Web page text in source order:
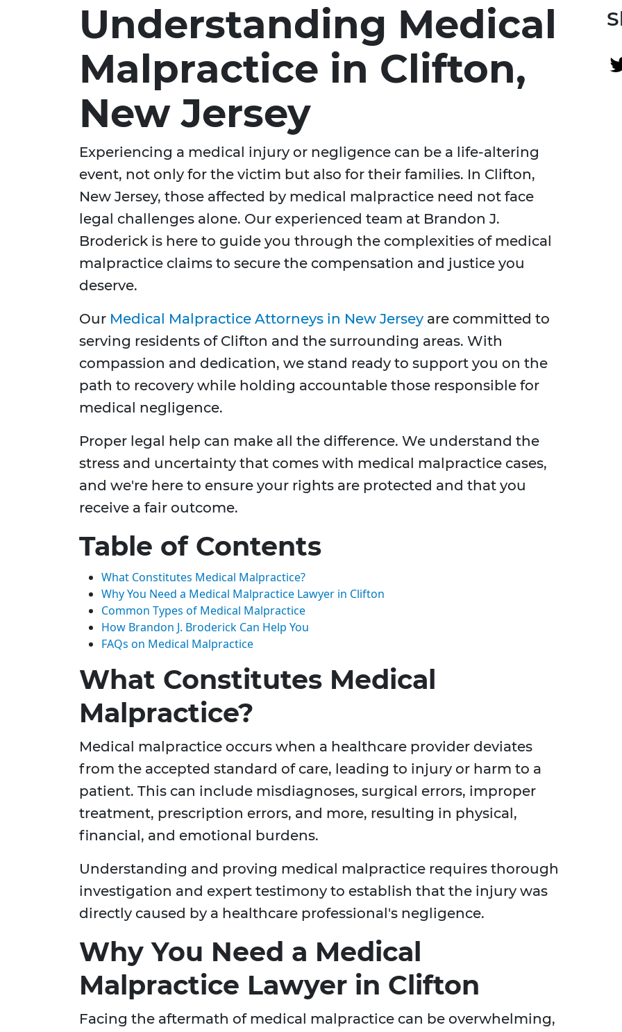
Understanding Medical
Malpractice in Clifton,
New Jersey
Experiencing a medical injury or negligence can be a life-altering
event, not only for the victim but also for their families. In Clifton,
New Jersey, those affected by medical malpractice need not face
legal challenges alone. Our experienced team at Brandon J.
Broderick is here to guide you through the complexities of medical
malpractice claims to secure the compensation and justice you
deserve.
Our Medical Malpractice Attorneys in New Jersey are committed to
serving residents of Clifton and the surrounding areas. With
compassion and dedication, we stand ready to support you on the
path to recovery while holding accountable those responsible for
medical negligence.
Proper legal help can make all the difference. We understand the
stress and uncertainty that comes with medical malpractice cases,
and we're here to ensure your rights are protected and that you
receive a fair outcome.
Table of Contents
What Constitutes Medical Malpractice?
Why You Need a Medical Malpractice Lawyer in Clifton
Common Types of Medical Malpractice
How Brandon J. Broderick Can Help You
FAQs on Medical Malpractice
What Constitutes Medical
Malpractice?
Medical malpractice occurs when a healthcare provider deviates
from the accepted standard of care, leading to injury or harm to a
patient. This can include misdiagnoses, surgical errors, improper
treatment, prescription errors, and more, resulting in physical,
financial, and emotional burdens.
Understanding and proving medical malpractice requires thorough
investigation and expert testimony to establish that the injury was
directly caused by a healthcare professional's negligence.
Why You Need a Medical
Malpractice Lawyer in Clifton
Facing the aftermath of medical malpractice can be overwhelming,